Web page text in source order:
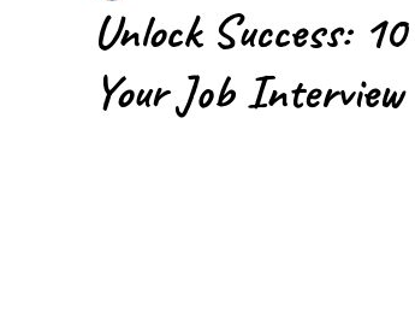
Unlock Success:
Your Job Interview